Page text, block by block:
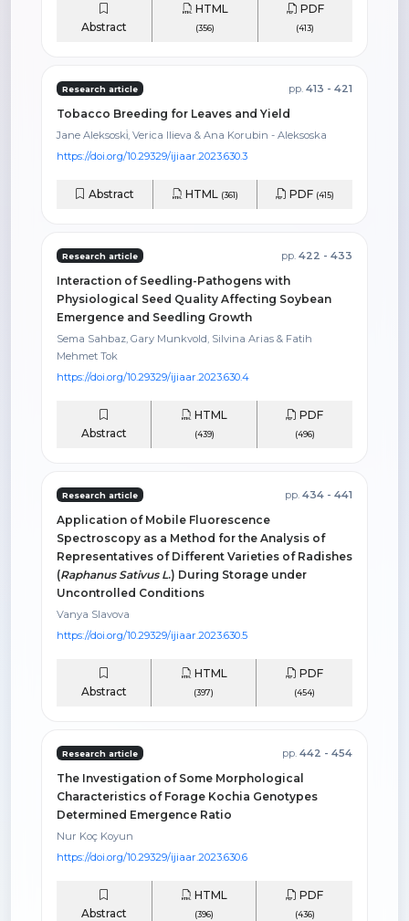
Abstract
HTML
(356)
PDF
(413)
Research article pp. 413 - 421
Tobacco Breeding for Leaves and Yield
Jane Aleksoski̇, Verica Ilieva & Ana Korubin - Aleksoska
https://doi.org/10.29329/ijiaar.2023.630.3
Abstract HTML (361) PDF (415)
Research article pp. 422 - 433
Interaction of Seedling-Pathogens with
Physiological Seed Quality Affecting Soybean
Emergence and Seedling Growth
Sema Sahbaz, Gary Munkvold, Silvina Arias & Fatih
Mehmet Tok
https://doi.org/10.29329/ijiaar.2023.630.4
Abstract
HTML
(439)
PDF
(496)
Research article pp. 434 - 441
Application of Mobile Fluorescence
Spectroscopy as a Method for the Analysis of
Representatives of Different Varieties of Radishes
(Raphanus Sativus L.) During Storage under
Uncontrolled Conditions
Vanya Slavova
https://doi.org/10.29329/ijiaar.2023.630.5
Abstract
HTML
(397)
PDF
(454)
Research article pp. 442 - 454
The Investigation of Some Morphological
Characteristics of Forage Kochia Genotypes
Determined Emergence Ratio
Nur Koç Koyun
https://doi.org/10.29329/ijiaar.2023.630.6
Abstract
HTML
(396)
PDF
(436)